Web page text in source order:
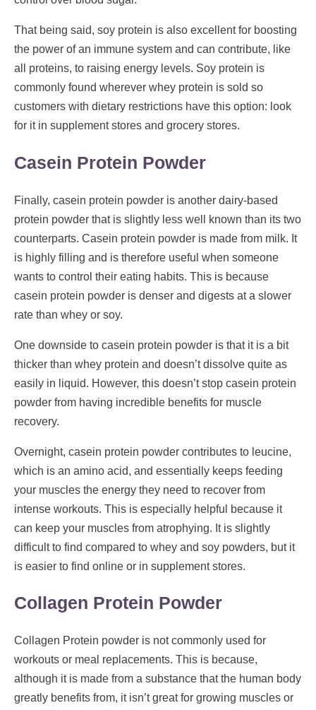
That being said, soy protein is also excellent for boosting
the power of an immune system and can contribute, like
all proteins, to raising energy levels. Soy protein is
commonly found wherever whey protein is sold so
customers with dietary restrictions have this option: look
for it in supplement stores and grocery stores.
Casein Protein Powder
Finally, casein protein powder is another dairy-based
protein powder that is slightly less well known than its two
counterparts. Casein protein powder is made from milk. It
is highly filling and is therefore useful when someone
wants to control their eating habits. This is because
casein protein powder is denser and digests at a slower
rate than whey or soy.
One downside to casein protein powder is that it is a bit
thicker than whey protein and doesn’t dissolve quite as
easily in liquid. However, this doesn’t stop casein protein
powder from having incredible benefits for muscle
recovery.
Overnight, casein protein powder contributes to leucine,
which is an amino acid, and essentially keeps feeding
your muscles the energy they need to recover from
intense workouts. This is especially helpful because it
can keep your muscles from atrophying. It is slightly
difficult to find compared to whey and soy powders, but it
is easier to find online or in supplement stores.
Collagen Protein Powder
Collagen Protein powder is not commonly used for
workouts or meal replacements. This is because,
although it is made from a substance that the human body
greatly benefits from, it isn’t great for growing muscles or